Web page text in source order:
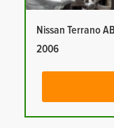
Nissan Terrano
2006